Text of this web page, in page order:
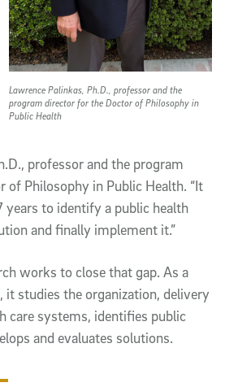
Lawrence Palinkas, Ph.D., professor and the
program director for the Doctor of Philosophy in
Public Health
professor and the program
Philosophy in Public Health. “It
years to identify a public health
and finally implement it.”
works to close that gap. As a
studies the organization, delivery
care systems, identifies public
and evaluates solutions.